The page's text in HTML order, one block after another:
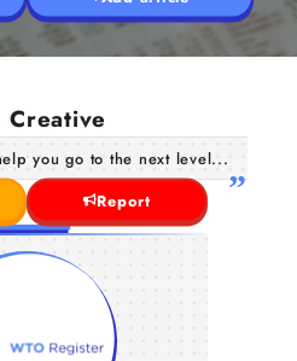
Creative
you go to the next level...
Report